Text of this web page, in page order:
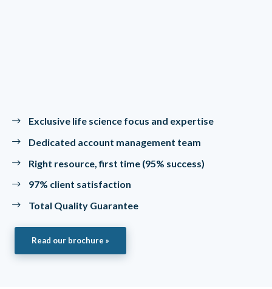
Exclusive life science focus and expertise
Dedicated account management team
Right resource, first time (95% success)
97% client satisfaction
Total Quality Guarantee
Read our brochure »